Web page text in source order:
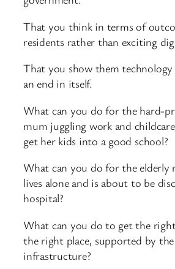
That you think in terms of
residents rather than exciting
That you show them technology
an end in itself.
What can you do for the hard-
mum juggling work and
get her kids into a good school?
What can you do for the elderly
lives alone and is about to be
hospital?
What can you do to get the
the right place, supported by
infrastructure?